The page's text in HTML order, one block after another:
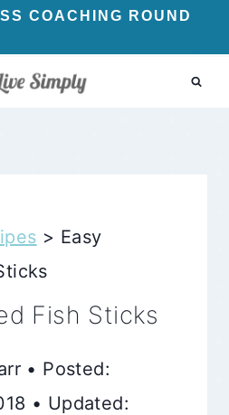
COACHING ROUND
> Easy
Fish Sticks
• Posted:
• Updated: